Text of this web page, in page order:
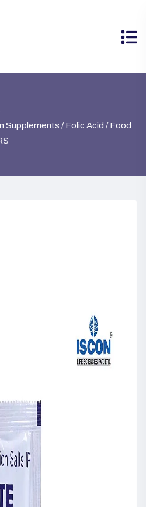
Supplements / Folic Acid / Food